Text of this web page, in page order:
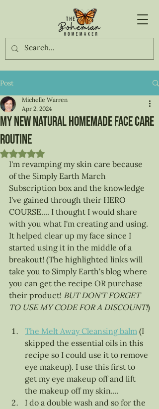
Post
My new natural Homemade face care
routine
Michelle Warren
Apr 2, 2024
Rated NaN out of 5 stars.
I'm revamping my skin care because
of the Simply Earth March
Subscription box and the knowledge
I've gained through their HERO
COURSE.... I thought I would share
with you what I'm creating and using.
It helped clear up my face since I
started using it in the middle of a
breakout! (The highlighted links will
take you to Simply Earth's blog where
you can get the recipe OR purchase
their product! BUT DON'T FORGET
TO USE MY CODE FOR A DISCOUNT!)
The Melt Away Cleansing balm (I
skipped the essential oils in this
recipe so I could use it to remove
eye makeup). I use this first to
get my eye makeup off and lift
the makeup off my skin....
I do a double wash and so for the